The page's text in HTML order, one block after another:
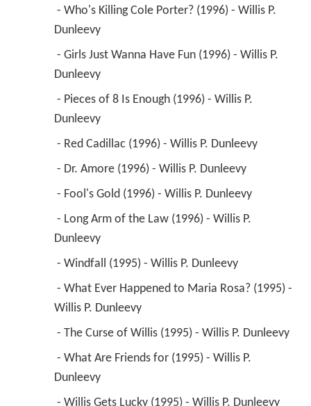
Dunleevy
Dunleevy
Dunleevy
- Red Cadillac (1996) - Willis P. Dunleevy
- Dr. Amore (1996) - Willis P. Dunleevy
- Fool's Gold (1996) - Willis P. Dunleevy
Dunleevy
- Windfall (1995) - Willis P. Dunleevy
Willis P. Dunleevy
- The Curse of Willis (1995) - Willis P. Dunleevy
Dunleevy